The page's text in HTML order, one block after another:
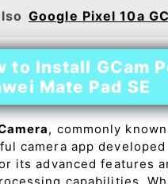
Google Pixel 10a
to Install GCam
Mate Pad SE
, commonly
camera app developed
its advanced features
capabilities.